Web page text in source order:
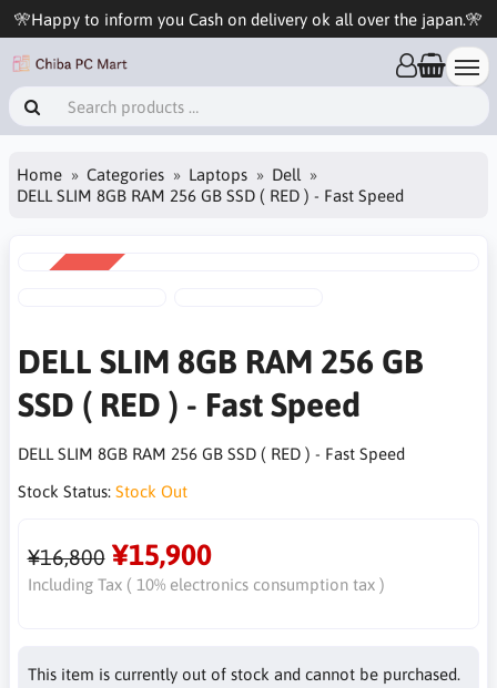
🎌Happy to inform you Cash on delivery ok all over the japan.🎌
Home Categories Laptops
Dell
DELL SLIM 8GB RAM 256 GB SSD ( RED ) - Fast Speed
DELL SLIM 8GB RAM 256 GB
SSD ( RED ) - Fast Speed
DELL SLIM 8GB RAM 256 GB SSD ( RED ) - Fast Speed
Stock Status: Stock Out
¥16,800 ¥15,900
Including Tax ( 10% electronics consumption tax )
This item is currently out of stock and cannot be purchased.